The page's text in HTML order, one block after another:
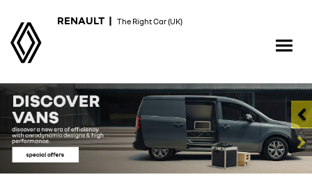
RENAULT | The Right Car (UK)